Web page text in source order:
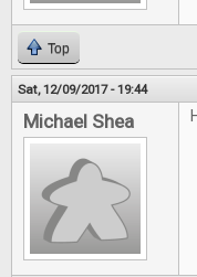
Top
Sat, 12/09/2017 - 19:44
Michael Shea